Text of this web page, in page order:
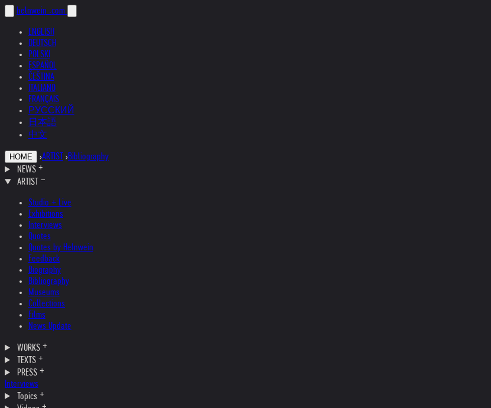
helnwein .com
ENGLISH
DEUTSCH
POLSKI
ESPAÑOL
ČEŠTINA
ITALIANO
FRANÇAIS
РУССКИЙ
日本語
中文
HOME ›ARTIST ›Bibliography
NEWS
ARTIST
Studio + Live
Exhibitions
Interviews
Quotes
Quotes by Helnwein
Feedback
Biography
Bibliography
Museums
Collections
Films
News Update
WORKS
TEXTS
PRESS
Interviews
Topics